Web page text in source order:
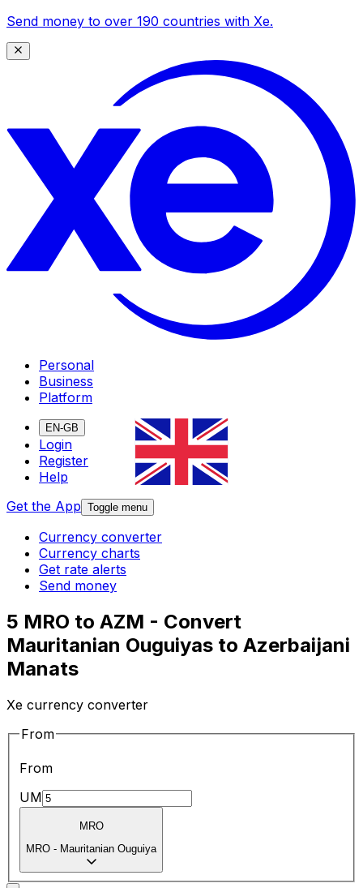
Send money to over 190 countries with Xe.
Personal
Business
Platform
EN-GB
Login
Register
Help
Get the App Toggle menu
Currency converter
Currency charts
Get rate alerts
Send money
5 MRO to AZM - Convert
Mauritanian Ouguiyas to Azerbaijani
Manats
Xe currency converter
From
From
UM
MRO
MRO - Mauritanian Ouguiya